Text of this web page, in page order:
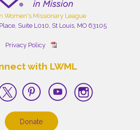
Women's Missionary League
Suite L010, St Louis, MO 63105
Privacy Policy
with LWML
Donate